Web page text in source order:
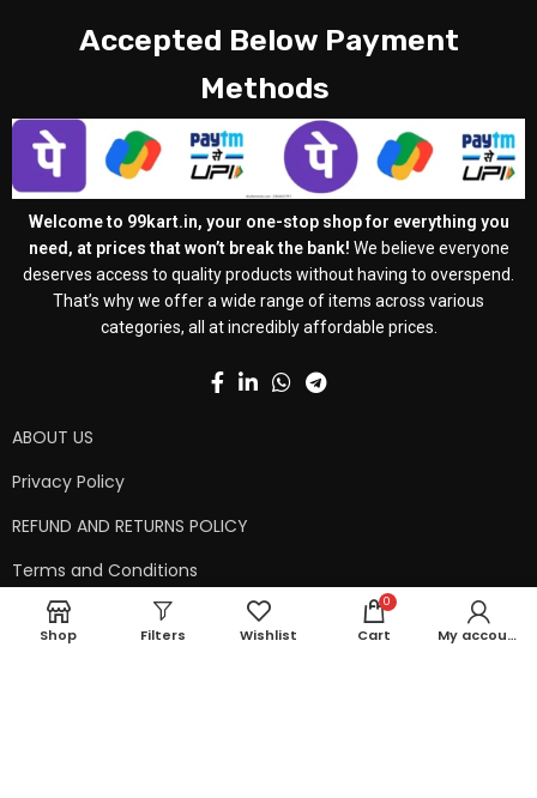
Accepted Below Payment
Methods
Welcome to 99kart.in, your one-stop shop for everything you
need, at prices that won’t break the bank! We believe everyone
deserves access to quality products without having to overspend.
That’s why we offer a wide range of items across various
categories, all at incredibly affordable prices.
ABOUT US
Privacy Policy
REFUND AND RETURNS POLICY
Terms and Conditions
Contact Us
Shop Filters Wishlist
0
Cart My account